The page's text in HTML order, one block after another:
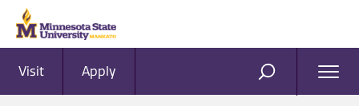
Visit Apply SEARCH